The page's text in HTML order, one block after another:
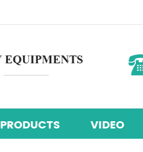
PRODUCTS VIDEO